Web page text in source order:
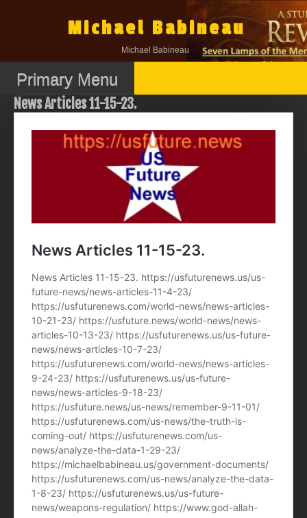
Michael Babineau
Michael Babineau
Primary Menu
News Articles 11-15-23.